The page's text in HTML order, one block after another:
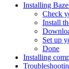
Installing
Check
Install
Set up
Done
Installing